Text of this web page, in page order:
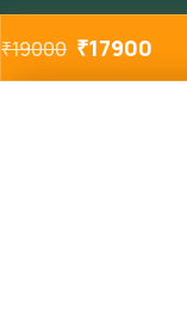
₹19000 ₹17900